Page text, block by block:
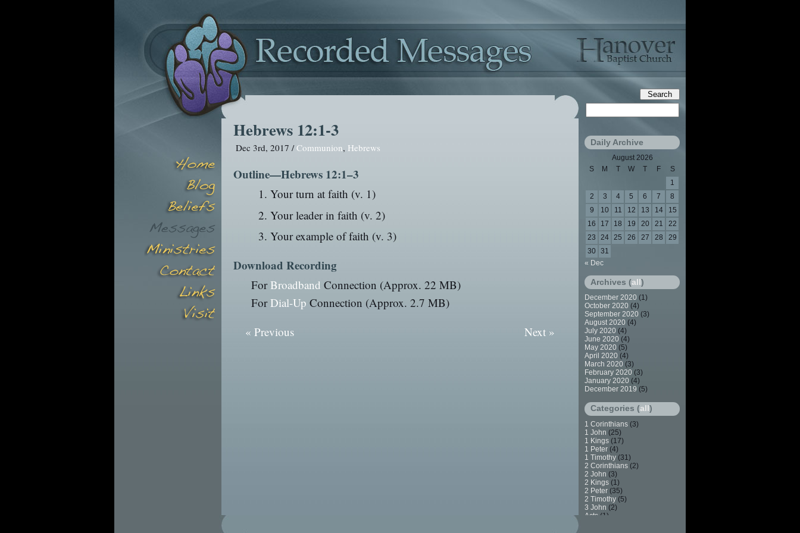
Hebrews 12:1-3
Dec 3rd, 2017 /Communion, Hebrews
Outline—Hebrews 12:1–3
Your turn at faith (v. 1)
Your leader in faith (v. 2)
Your example of faith (v. 3)
Download Recording
ForBroadband Connection (Approx. 22 MB)
ForDial-Up Connection (Approx. 2.7 MB)
« Previous
Next »
Daily Archive
August 2026
S
M T W T F
S
1
2
3 4 5 6 7
8
9
10 11 12 13 14
15
16
17 18 19 20 21
22
23
24 25 26 27 28
29
30 31
« Dec
Archives (all)
December 2020 (1)
October 2020 (4)
September 2020 (3)
August 2020 (4)
July 2020 (4)
June 2020 (4)
May 2020 (5)
April 2020 (4)
March 2020 (3)
February 2020 (3)
January 2020 (4)
December 2019 (5)
Categories (all)
1 Corinthians (3)
1 John (25)
1 Kings (17)
1 Peter (4)
1 Timothy (31)
2 Corinthians (2)
2 John (3)
2 Kings (1)
2 Peter (35)
2 Timothy (5)
3 John (2)
Acts (1)